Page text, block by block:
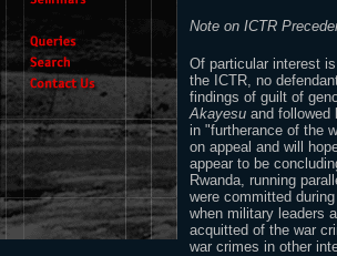
Note on ICTR
Of particular interest
the ICTR, no
findings of guilt of
Akayesu and
in "furtherance of the
on appeal and will
appear to be
Rwanda, running
were committed
when military leaders
acquitted of the war
war crimes in other